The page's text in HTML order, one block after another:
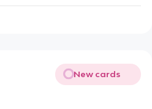
New cards